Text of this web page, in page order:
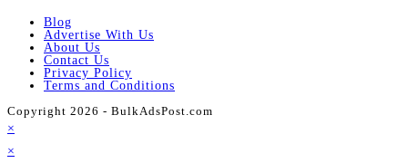
Blog
Advertise With Us
About Us
Contact Us
Privacy Policy
Terms and Conditions
Copyright 2026 - BulkAdsPost.com
×
×